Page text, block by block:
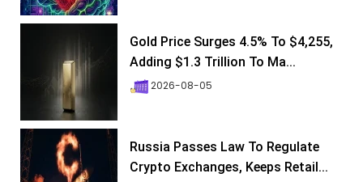
Gold Price Surges 4.5% To $4,255,
Adding $1.3 Trillion To Ma...
2026-08-05
Russia Passes Law To Regulate
Crypto Exchanges, Keeps Retail...